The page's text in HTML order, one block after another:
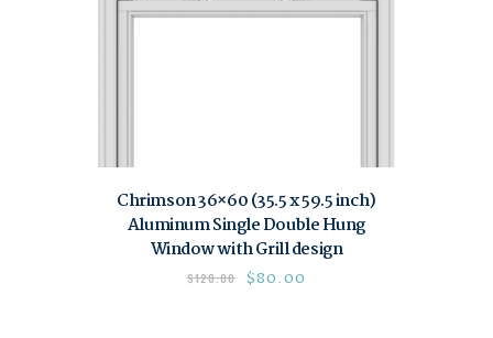
Chrimson 36×60 (35.5 x 59.5 inch)
Aluminum Single Double Hung
Window with Grill design
$120.00 $80.00